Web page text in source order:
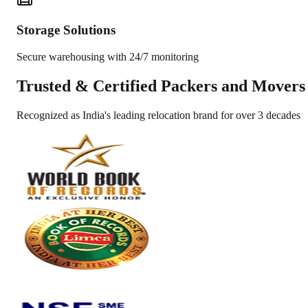
Storage Solutions
Secure warehousing with 24/7 monitoring
Trusted & Certified Packers and Movers
Recognized as India's leading relocation brand for over 3 decades